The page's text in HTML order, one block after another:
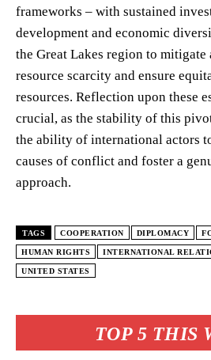
TOP 5 THIS
frameworks – with sustained
development and economic
the Great Lakes region to
resource scarcity and ensure
resources. Reflection upon these
crucial, as the stability of this
the ability of international actors
causes of conflict and foster a
approach.
TAGS COOPERATION DIPLOMACY
HUMAN RIGHTS INTERNATIONAL
UNITED STATES